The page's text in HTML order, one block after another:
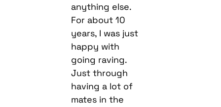
anything else.
For about 10
years, I was just
happy with
going raving.
Just through
having a lot of
mates in the